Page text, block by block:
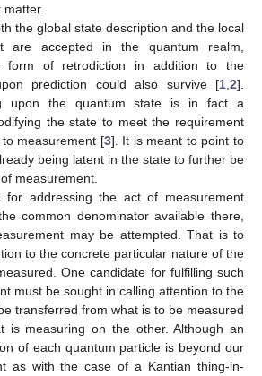
the global state description and the local
are accepted in the quantum realm,
form of retrodiction in addition to the
prediction could also survive [1 2].
upon the quantum state is in fact a
the state to meet the requirement
measurement [3]. It is meant to point to
being latent in the state to further be
measurement.
for addressing the act of measurement
common denominator available there,
may be attempted. That is to
to the concrete particular nature of the
One candidate for fulfilling such
must be sought in calling attention to the
transferred from what is to be measured
is measuring on the other. Although an
of each quantum particle is beyond our
as with the case of a Kantian thing-in-